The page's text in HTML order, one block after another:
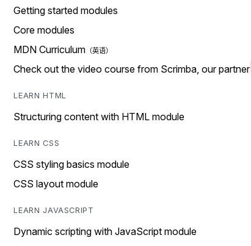
Getting started modules
Core modules
MDN Curriculum
Check out the video course from Scrimba, our partner
LEARN HTML
Structuring content with HTML module
LEARN CSS
CSS styling basics module
CSS layout module
LEARN JAVASCRIPT
Dynamic scripting with JavaScript module